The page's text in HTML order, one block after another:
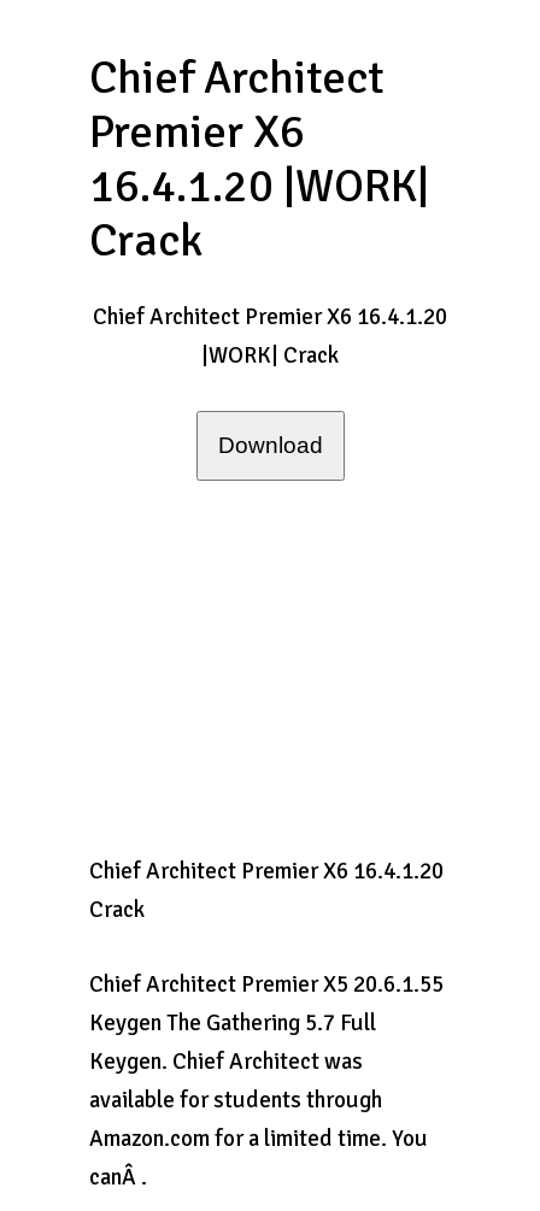
Chief Architect
Premier X6
16.4.1.20 |WORK|
Crack
Chief Architect Premier X6 16.4.1.20
|WORK| Crack
Download
Chief Architect Premier X6 16.4.1.20
Crack
Chief Architect Premier X5 20.6.1.55
Keygen The Gathering 5.7 Full
Keygen. Chief Architect was
available for students through
Amazon.com for a limited time. You
canÂ .